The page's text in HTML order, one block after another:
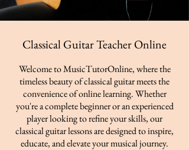
Classical Guitar Teacher​ Online
Welcome to MusicTutorOnline, where the
timeless beauty of classical guitar meets the
convenience of online learning. Whether
you're a complete beginner or an experienced
player looking to refine your skills, our
classical guitar lessons are designed to inspire,
educate, and elevate your musical journey.